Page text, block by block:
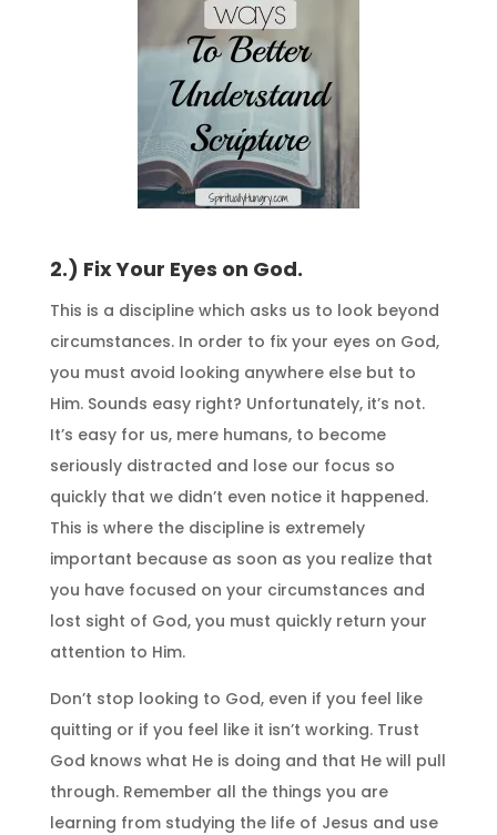
2.) Fix Your Eyes on God.
This is a discipline which asks us to look beyond
circumstances. In order to fix your eyes on God,
you must avoid looking anywhere else but to
Him. Sounds easy right? Unfortunately, it’s not.
It’s easy for us, mere humans, to become
seriously distracted and lose our focus so
quickly that we didn’t even notice it happened.
This is where the discipline is extremely
important because as soon as you realize that
you have focused on your circumstances and
lost sight of God, you must quickly return your
attention to Him.
Don’t stop looking to God, even if you feel like
quitting or if you feel like it isn’t working. Trust
God knows what He is doing and that He will pull
through. Remember all the things you are
learning from studying the life of Jesus and use